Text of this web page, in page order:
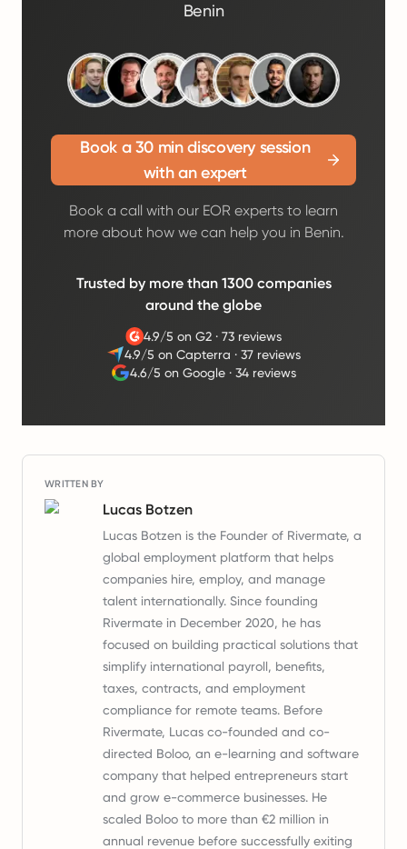
Benin
Book a 30 min discovery session
with an expert
Book a call with our EOR experts to learn
more about how we can help you in Benin.
Trusted by more than 1300 companies
around the globe
4.9/5 on G2 ·73 reviews
4.9/5 on Capterra ·37 reviews
4.6/5 on Google· 34 reviews
WRITTEN BY
Lucas Botzen
Lucas Botzen is the Founder of Rivermate, a
global employment platform that helps
companies hire, employ, and manage
talent internationally. Since founding
Rivermate in December 2020, he has
focused on building practical solutions that
simplify international payroll, benefits,
taxes, contracts, and employment
compliance for remote teams. Before
Rivermate, Lucas co-founded and co-
directed Boloo, an e-learning and software
company that helped entrepreneurs start
and grow e-commerce businesses. He
scaled Boloo to more than €2 million in
annual revenue before successfully exiting